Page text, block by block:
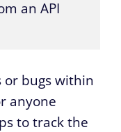
an API
or bugs within
anyone
to track the